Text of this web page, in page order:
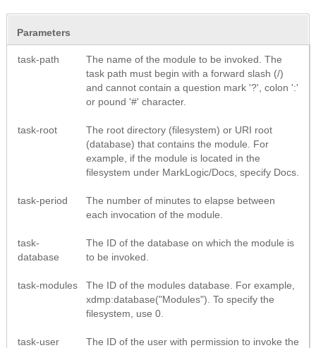
Parameters
task-path
The name of the module to be invoked. The
task path must begin with a forward slash (/)
and cannot contain a question mark '?', colon ':'
or pound '#' character.
task-root
The root directory (filesystem) or URI root
(database) that contains the module. For
example, if the module is located in the
filesystem under MarkLogic/Docs, specify Docs.
task-period
The number of minutes to elapse between
each invocation of the module.
task-
database
The ID of the database on which the module is
to be invoked.
task-modules
The ID of the modules database. For example,
xdmp:database("Modules"). To specify the
filesystem, use 0.
task-user
The ID of the user with permission to invoke the